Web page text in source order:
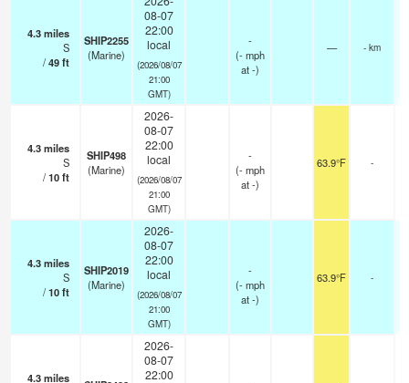
4.3miles
S
/49ft
SHIP2255
(Marine)
08-07
22:00
local
(2026/08/07
21:00
GMT)
-
(-mph
at -)
— - km
4.3miles
S
/10ft
SHIP498
(Marine)
2026-
08-07
22:00
local
(2026/08/07
21:00
GMT)
-
(-mph
at -)
63.9°F -
4.3miles
S
/10ft
SHIP2019
(Marine)
2026-
08-07
22:00
local
(2026/08/07
21:00
GMT)
-
(-mph
at -)
63.9°F -
4.3miles
2026-
08-07
22:00